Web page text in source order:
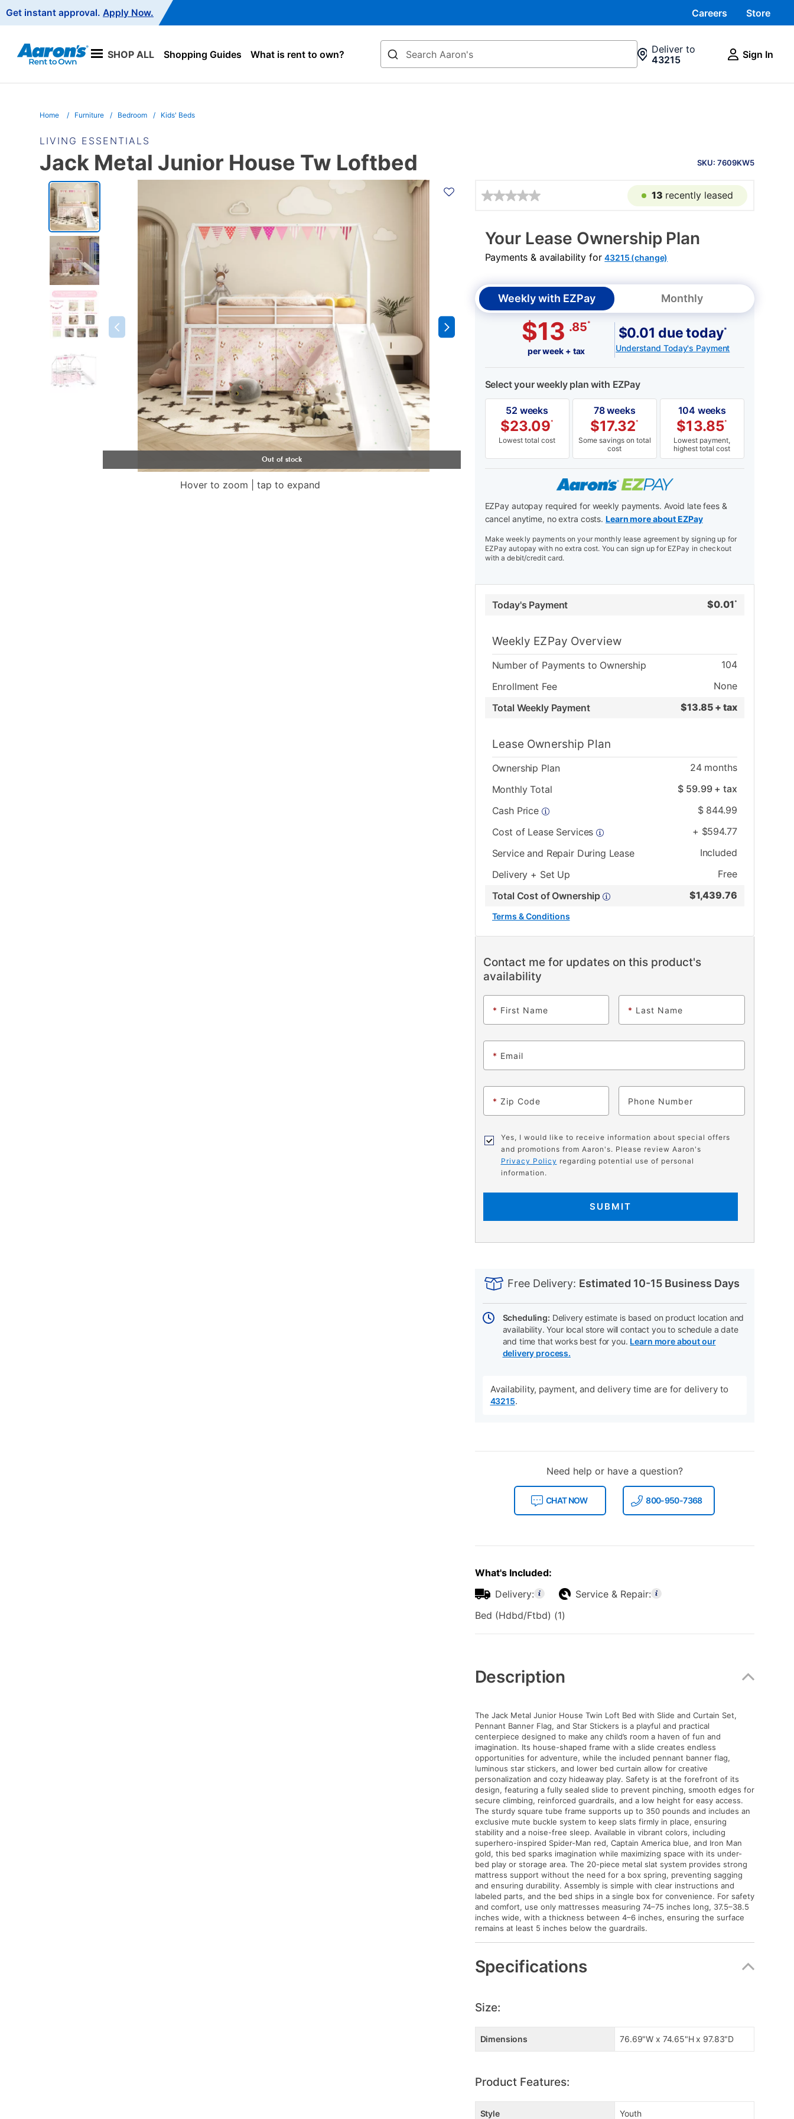
Navigation
Get instant approval. Apply Now. Careers Store
SHOP ALL Shopping Guides What is rent to own?
Search
Deliver to
43215
Sign In
Home Furniture Bedroom Kids' Beds
LIVING ESSENTIALS
INFORMATION
SKU: 7609KW5
Jack Metal Junior House Tw Loftbed
PRODUCT
INFORMATION
Hover to zoom | tap to expand
13 recently leased
Your Lease Ownership Plan
Payments & availability for43215 (change)
Weekly with EZPay Monthly
$13 .85*
per week + tax
$0.01 due today*
Understand Today's Payment
Select your weekly plan with EZPay
52 weeks
$23.09*
Lowest total cost
78 weeks
$17.32*
Some savings on total
cost
104 weeks
$13.85*
Lowest payment,
highest total cost
EZPay autopay required for weekly payments. Avoid late fees &
cancel anytime, no extra costs. Learn more about EZPay
Make weekly payments on your monthly lease agreement by signing up for
EZPay autopay with no extra cost. You can sign up for EZPay in checkout
with a debit/credit card.
Today's Payment $0.01 *
Weekly EZPay Overview
Number of Payments to Ownership
104
Enrollment Fee
None
Total Weekly Payment
$13.85 + tax
Lease Ownership Plan
Ownership Plan 24months
Monthly Total
$ 59.99+ tax
Cash Price
$ 844.99
Cost of Lease Services
+ $594.77
Service and Repair During Lease
Included
Delivery + Set Up
Free
Total Cost of Ownership
$1,439.76
Terms & Conditions
Contact me for updates on this product's
availability
* First Name * Last Name
* Email
* Zip Code Phone
Yes, I would like to receive information about special offers
and promotions from Aaron's. Please review Aaron's
Privacy Policy regarding potential use of personal
information.
SUBMIT
INFORMATION
cart
Actions
Free Delivery: Estimated 10-15 Business Days
Scheduling: Delivery estimate is based on product location and
availability. Your local store will contact you to schedule a date
and time that works best for you. Learn more about our
delivery process.
Availability, payment, and delivery time are for delivery to
43215.
Need help or have a question?
CHAT NOW 800-950-7368
What's Included:
Delivery:
Service & Repair:
Bed (Hdbd/Ftbd) (1)
Information
Description
The Jack Metal Junior House Twin Loft Bed with Slide and Curtain Set,
Pennant Banner Flag, and Star Stickers is a playful and practical
centerpiece designed to make any child’s room a haven of fun and
imagination. Its house-shaped frame with a slide creates endless
opportunities for adventure, while the included pennant banner flag,
luminous star stickers, and lower bed curtain allow for creative
personalization and cozy hideaway play. Safety is at the forefront of its
design, featuring a fully sealed slide to prevent pinching, smooth edges for
secure climbing, reinforced guardrails, and a low height for easy access.
The sturdy square tube frame supports up to 350 pounds and includes an
exclusive mute buckle system to keep slats firmly in place, ensuring
stability and a noise-free sleep. Available in vibrant colors, including
superhero-inspired Spider-Man red, Captain America blue, and Iron Man
gold, this bed sparks imagination while maximizing space with its under-
bed play or storage area. The 20-piece metal slat system provides strong
mattress support without the need for a box spring, preventing sagging
and ensuring durability. Assembly is simple with clear instructions and
labeled parts, and the bed ships in a single box for convenience. For safety
and comfort, use only mattresses measuring 74–75 inches long, 37.5–38.5
inches wide, with a thickness between 4–6 inches, ensuring the surface
remains at least 5 inches below the guardrails.
Specifications
Size:
Dimensions 76.69"W x 74.65"H x 97.83"D
Product Features:
Style Youth